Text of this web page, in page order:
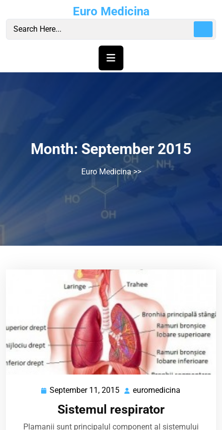
content
Euro Medicina
Month: September 2015
Euro Medicina>>
September 11, 2015 September
2015
euromedicina
Sistemul respirator
Plamanii sunt principalul component al sistemului